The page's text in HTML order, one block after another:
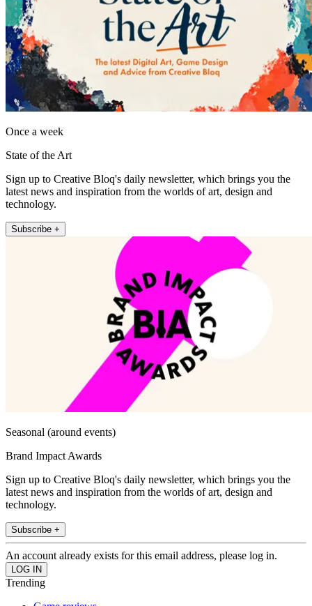
Once a week
State of the Art
Sign up to Creative Bloq's daily newsletter, which brings you the
latest news and inspiration from the worlds of art, design and
technology.
Subscribe +
Seasonal (around events)
Brand Impact Awards
Sign up to Creative Bloq's daily newsletter, which brings you the
latest news and inspiration from the worlds of art, design and
technology.
Subscribe +
An account already exists for this email address, please log in.
Trending